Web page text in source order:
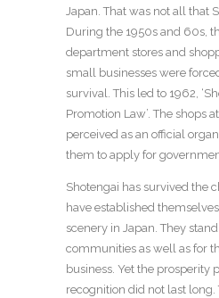
Japan. That was not all that
During the 1950s and 60s,
department stores and
small businesses were
survival. This led to 1962,
Promotion Law’. The shops
perceived as an official
them to apply for
Shotengai has survived the
have established
scenery in Japan. They
communities as well as for
business. Yet the prosperity
recognition did not last long.